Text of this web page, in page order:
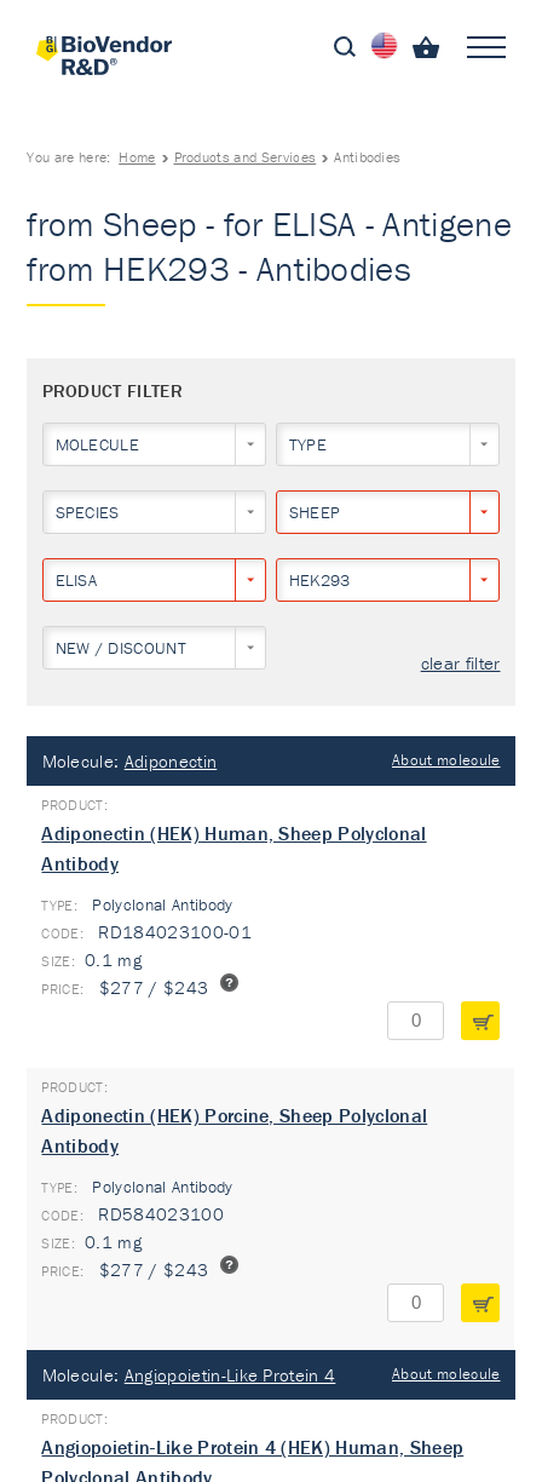
You are here: Home Products and Services Antibodies
from Sheep - for ELISA - Antigene
from HEK293 - Antibodies
PRODUCT FILTER
MOLECULE TYPE
SPECIES SHEEP
ELISA HEK293
NEW / DISCOUNT
clear filter
Molecule: Adiponectin About molecule
Adiponectin (HEK) Human, Sheep Polyclonal
Antibody
TYPE: Polyclonal Antibody
RD184023100-01
0.1 mg
$277 / $243
Adiponectin (HEK) Porcine, Sheep Polyclonal
Antibody
TYPE: Polyclonal Antibody
RD584023100
0.1 mg
$277 / $243
Molecule: Angiopoietin-Like Protein 4 About molecule
Angiopoietin-Like Protein 4 (HEK) Human, Sheep
Polyclonal Antibody